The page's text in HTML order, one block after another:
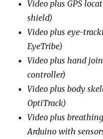
Video plus GPS
shield)
Video plus eye-
EyeTribe)
Video plus hand
controller)
Video plus body
OptiTrack)
Video plus
Arduino with